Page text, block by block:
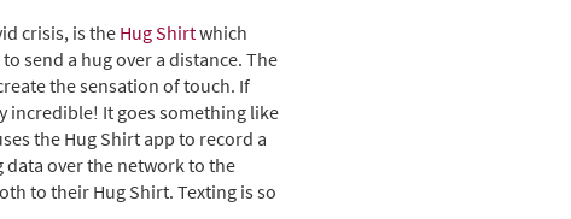
crisis, is the Hug Shirtwhich
send a hug over a distance. The
the sensation of touch. If
incredible! It goes something like
the Hug Shirt app to record a
data over the network to the
to their Hug Shirt. Texting is so